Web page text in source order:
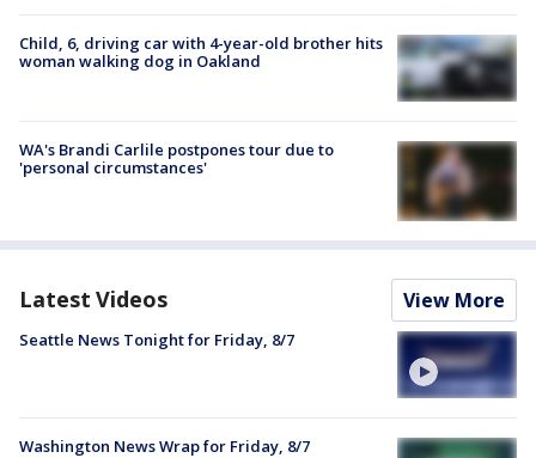
Child, 6, driving car with 4-year-old brother hits
woman walking dog in Oakland
WA's Brandi Carlile postpones tour due to
'personal circumstances'
Latest Videos View More
Seattle News Tonight for Friday, 8/7
Washington News Wrap for Friday, 8/7